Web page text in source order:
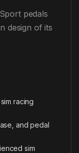
pedals
design of its
racing
and pedal
sim